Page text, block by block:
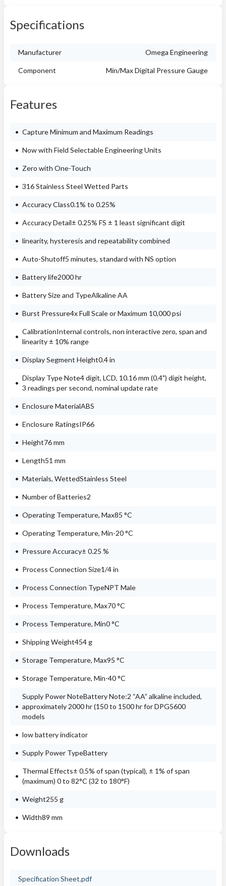
Specifications
Manufacturer Omega Engineering
Component Min/Max Digital Pressure Gauge
Features
Capture Minimum and Maximum Readings
Now with Field Selectable Engineering Units
Zero with One-Touch
316 Stainless Steel Wetted Parts
Accuracy Class0.1% to 0.25%
Accuracy Detail± 0.25% FS ± 1 least significant digit
linearity, hysteresis and repeatability combined
Auto-Shutoff5 minutes, standard with NS option
Battery life2000 hr
Battery Size and TypeAlkaline AA
Burst Pressure4x Full Scale or Maximum 10,000 psi
CalibrationInternal controls, non interactive zero, span and
linearity ± 10% range
Display Segment Height0.4 in
Display Type Note4 digit, LCD, 10.16 mm (0.4") digit height,
3 readings per second, nominal update rate
Enclosure MaterialABS
Enclosure RatingsIP66
Height76 mm
Length51 mm
Materials, WettedStainless Steel
Number of Batteries2
Operating Temperature, Max85 °C
Operating Temperature, Min-20 °C
Pressure Accuracy± 0.25 %
Process Connection Size1/4 in
Process Connection TypeNPT Male
Process Temperature, Max70 °C
Process Temperature, Min0 °C
Shipping Weight454 g
Storage Temperature, Max95 °C
Storage Temperature, Min-40 °C
Supply Power NoteBattery Note:2 “AA” alkaline included,
approximately 2000 hr (150 to 1500 hr for DPG5600
models
low battery indicator
Supply Power TypeBattery
Thermal Effects± 0.5% of span (typical), ± 1% of span
(maximum) 0 to 82°C (32 to 180°F)
Weight255 g
Width89 mm
Downloads
Specification Sheet.pdf